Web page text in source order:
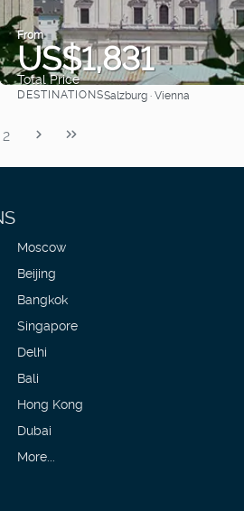
From
US$1,831
Total Price
See
DESTINATIONSSalzburg · Vienna
2
Moscow
Beijing
Bangkok
Singapore
Delhi
Bali
Hong Kong
Dubai
More...